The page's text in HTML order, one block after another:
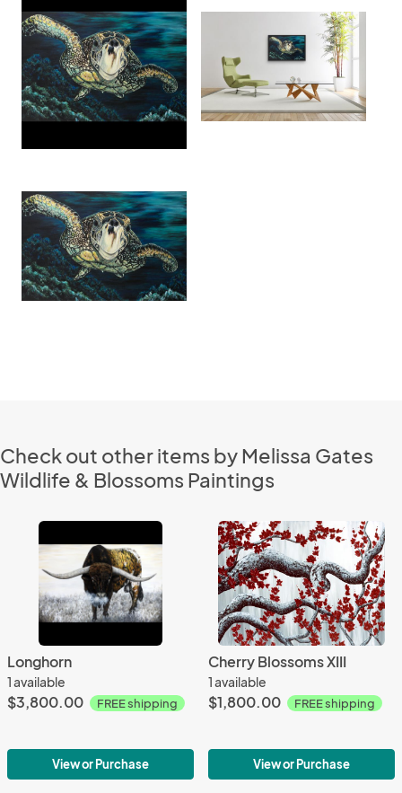
Check out other items by Melissa Gates
Wildlife & Blossoms Paintings
Longhorn
1 available
$3,800.00 FREE shipping
View or Purchase
Cherry Blossoms XIII
1 available
$1,800.00 FREE shipping
View or Purchase